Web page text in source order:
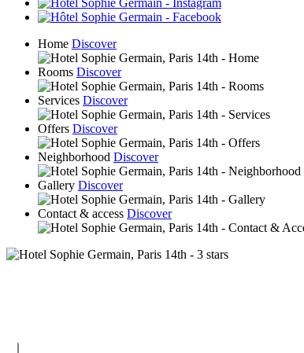
Home Discover
Rooms Discover
Services Discover
Offers Discover
Neighborhood Discover
Gallery Discover
Contact & access Discover